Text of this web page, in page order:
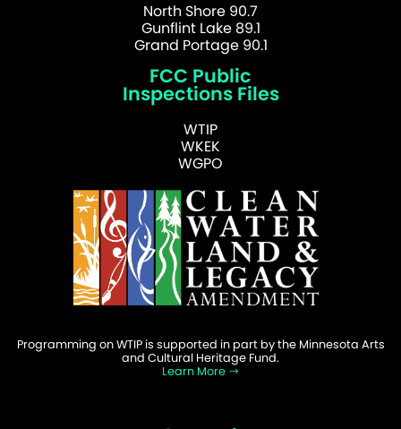
North Shore 90.7
Gunflint Lake 89.1
Grand Portage 90.1
FCC Public
Inspections Files
WTIP
WKEK
WGPO
Programming on WTIP is supported in part by the Minnesota Arts
and Cultural Heritage Fund.
Learn More